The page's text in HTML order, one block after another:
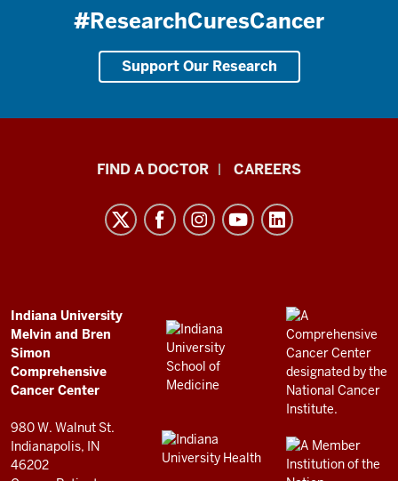
#ResearchCuresCancer
Support Our Research
Comprehensive
Cancer
Center
resources
and
social
media
FIND A DOCTOR CAREERS
ADDITIONAL
LINKS
AND
RESOURCES
Indiana University
Melvin and Bren
Simon
Comprehensive
Cancer Center
980 W. Walnut St.
Indianapolis, IN
46202